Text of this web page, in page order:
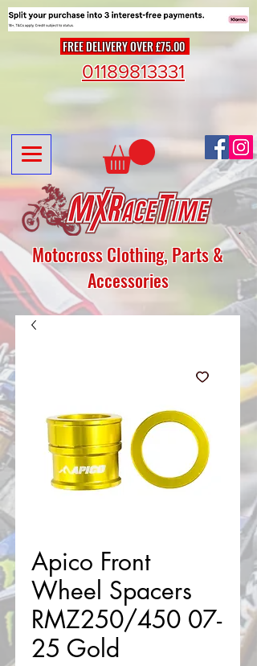
FREE DELIVERY OVER £75.00
Motocross Clothing, Parts &
Accessories
01189813331
Apico Front
Wheel Spacers
RMZ250/450 07-
25 Gold